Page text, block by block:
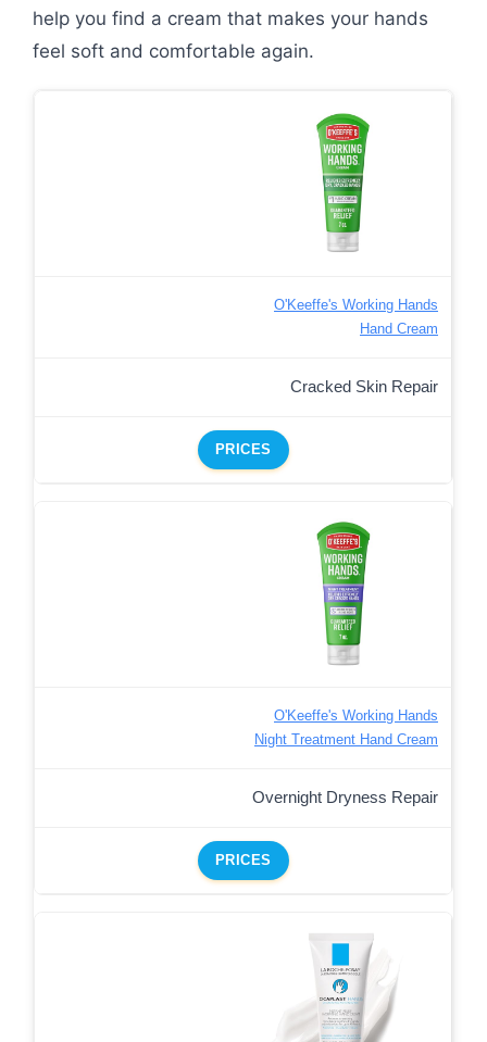
help you find a cream that makes your hands
feel soft and comfortable again.
O'Keeffe's Working Hands
Hand Cream
Cracked Skin Repair
PRICES
O'Keeffe's Working Hands
Night Treatment Hand Cream
Overnight Dryness Repair
PRICES